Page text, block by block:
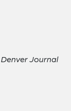
Denver Journal